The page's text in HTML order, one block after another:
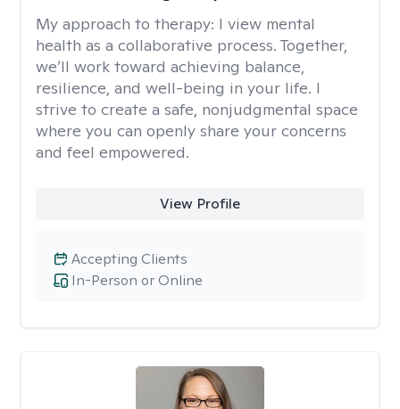
My approach to therapy: I view mental
health as a collaborative process. Together,
we’ll work toward achieving balance,
resilience, and well-being in your life. I
strive to create a safe, nonjudgmental space
where you can openly share your concerns
and feel empowered.
View Profile
In-Person or Online
Accepting Clients